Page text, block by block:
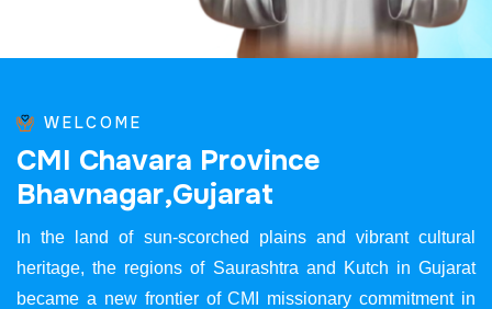
WELCOME
CMI Chavara Province
Bhavnagar,Gujarat
In the land of sun-scorched plains and vibrant cultural
heritage, the regions of Saurashtra and Kutch in Gujarat
became a new frontier of CMI missionary commitment in